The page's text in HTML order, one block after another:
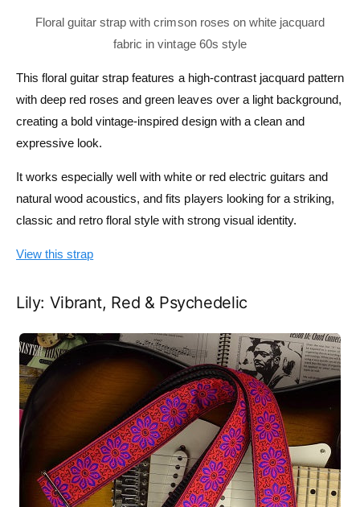
This floral guitar strap features a high-contrast jacquard pattern
with deep red roses and green leaves over a light background,
creating a bold vintage-inspired design with a clean and
expressive look.
It works especially well with white or red electric guitars and
natural wood acoustics, and fits players looking for a striking,
classic and retro floral style with strong visual identity.
View this strap
Lily: Vibrant, Red & Psychedelic